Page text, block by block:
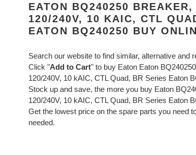
EATON BQ240250
120/240V, 10 KAIC, CTL
EATON BQ240250 BUY
Search our website to find similar, alternative and
Click "Add to Cart" to buy Eaton Eaton
120/240V, 10 kAIC, CTL Quad, BR Series Eaton
Stock up and save, the more you buy Eaton
120/240V, 10 kAIC, CTL Quad, BR Series Eaton
Get the lowest price on the spare parts you need
needed.